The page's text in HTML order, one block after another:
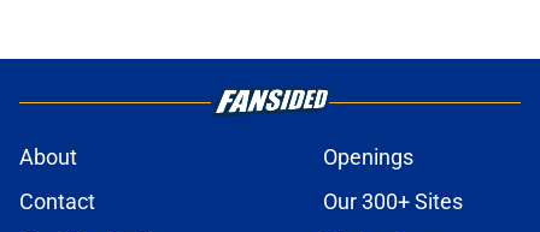
About
Openings
Contact
Our 300+ Sites